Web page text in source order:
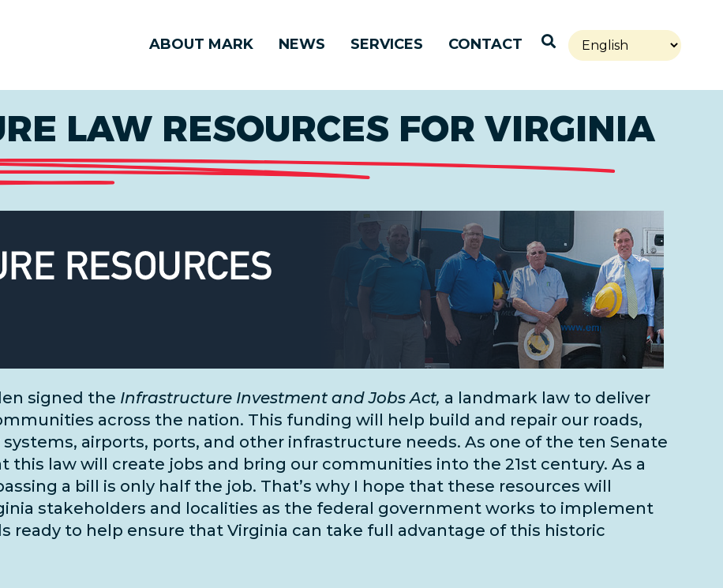
ABOUT MARK NEWS SERVICES CONTACT Open Search
LAW RESOURCES FOR VIRGINIA
signed the Infrastructure Investment and Jobs Act, a landmark law to deliver
across the nation. This funding will help build and repair our roads,
airports, ports, and other infrastructure needs. As one of the ten Senate
this law will create jobs and bring our communities into the 21st century. As a
a bill is only half the job. That’s why I hope that these resources will
stakeholders and localities as the federal government works to implement
ready to help ensure that Virginia can take full advantage of this historic